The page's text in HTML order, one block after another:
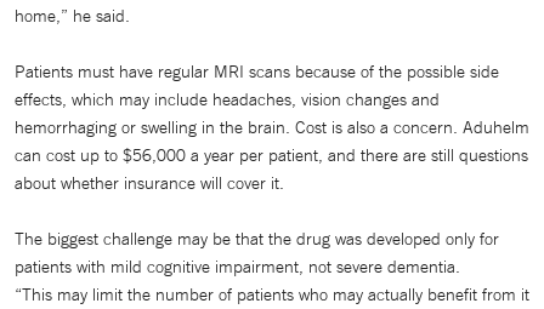
home,” he said.
Patients must have regular MRI scans because of the possible side
effects, which may include headaches, vision changes and
hemorrhaging or swelling in the brain. Cost is also a concern. Aduhelm
can cost up to $56,000 a year per patient, and there are still questions
about whether insurance will cover it.
The biggest challenge may be that the drug was developed only for
patients with mild cognitive impairment, not severe dementia.
“This may limit the number of patients who may actually benefit from it